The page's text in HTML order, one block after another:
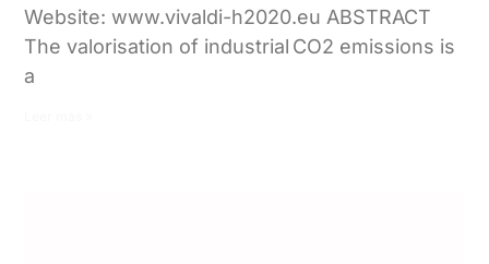
Website: www.vivaldi-h2020.eu ABSTRACT
The valorisation of industrial CO2 emissions is
a